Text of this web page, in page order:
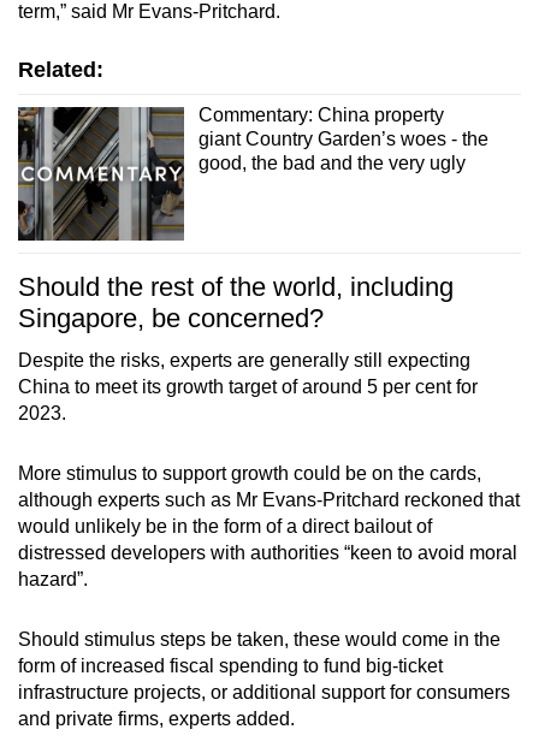
term,” said Mr Evans-Pritchard.
Related:
Commentary: China property
giant Country Garden’s woes - the
good, the bad and the very ugly
Should the rest of the world, including
Singapore, be concerned?
Despite the risks, experts are generally still expecting
China to meet its growth target of around 5 per cent for
2023.
More stimulus to support growth could be on the cards,
although experts such as Mr Evans-Pritchard reckoned that
would unlikely be in the form of a direct bailout of
distressed developers with authorities “keen to avoid moral
hazard”.
Should stimulus steps be taken, these would come in the
form of increased fiscal spending to fund big-ticket
infrastructure projects, or additional support for consumers
and private firms, experts added.